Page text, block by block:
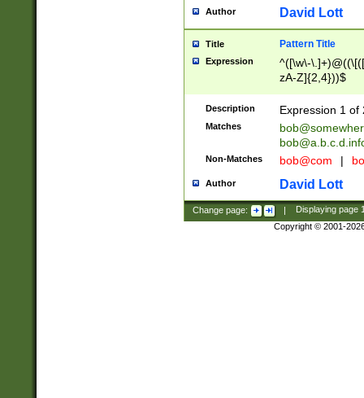
Author David Lott
Title Pattern Title
Expression
^([\w\-
zA-Z]{2,4}))$
Description Expression 1 of
Matches
Non-Matches bob@com |
Author David Lott
Change page: | Displaying page
Copyright © 2001-